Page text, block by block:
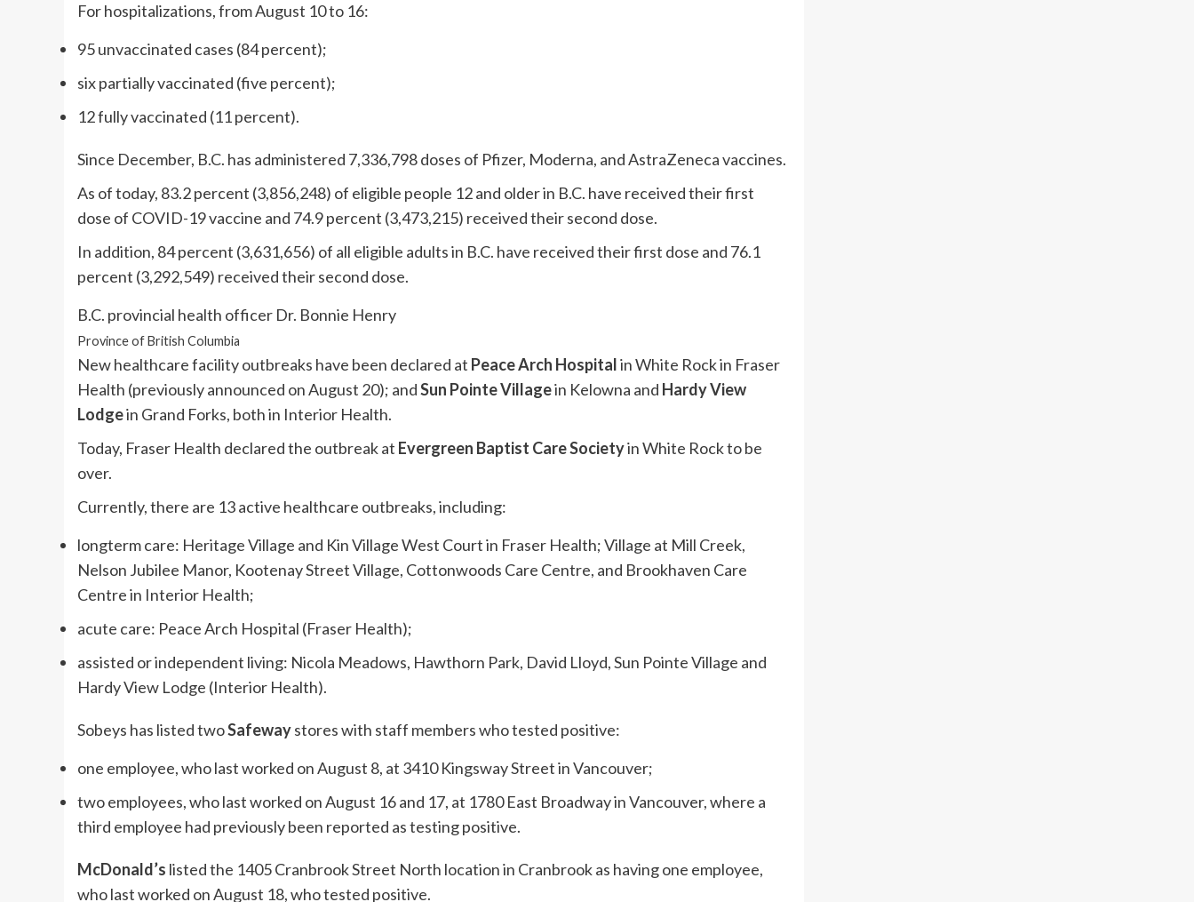
For hospitalizations, from August 10 to 16:
95 unvaccinated cases (84 percent);
six partially vaccinated (five percent);
12 fully vaccinated (11 percent).
Since December, B.C. has administered 7,336,798 doses of Pfizer, Moderna, and AstraZeneca vaccines.
As of today, 83.2 percent (3,856,248) of eligible people 12 and older in B.C. have received their first
dose of COVID-19 vaccine and 74.9 percent (3,473,215) received their second dose.
In addition, 84 percent (3,631,656) of all eligible adults in B.C. have received their first dose and 76.1
percent (3,292,549) received their second dose.
B.C. provincial health officer Dr. Bonnie Henry
Province of British Columbia
New healthcare facility outbreaks have been declared at Peace Arch Hospitalin White Rock in Fraser
Health (previously announced on August 20); andSun Pointe Villagein Kelowna and Hardy View
Lodgein Grand Forks, both in Interior Health.
Today, Fraser Health declared the outbreak at Evergreen Baptist Care Societyin White Rock to be
over.
Currently, there are 13 active healthcare outbreaks, including:
longterm care: Heritage Village and Kin Village West Court in Fraser Health; Village at Mill Creek,
Nelson Jubilee Manor, Kootenay Street Village, Cottonwoods Care Centre, and Brookhaven Care
Centre in Interior Health;
acute care: Peace Arch Hospital (Fraser Health);
assisted or independent living: Nicola Meadows, Hawthorn Park, David Lloyd, Sun Pointe Village and
Hardy View Lodge (Interior Health).
Sobeys has listed twoSafewaystores with staff members who tested positive:
one employee, who last worked on August 8, at 3410 Kingsway Street in Vancouver;
two employees, who last worked on August 16 and 17, at 1780 East Broadway in Vancouver, where a
third employee had previously been reported as testing positive.
McDonald’s listed the 1405 Cranbrook Street North location in Cranbrook as having one employee,
who last worked on August 18, who tested positive.